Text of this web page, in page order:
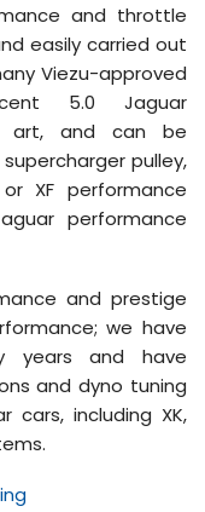
and throttle
easily carried out
Viezu-approved
5.0 Jaguar
art, and can be
pulley,
XF performance
performance
and prestige
we have
years and have
and dyno tuning
including XK,